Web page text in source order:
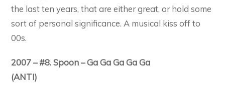
the last ten years, that are either great, or hold some
sort of personal significance. A musical kiss off to
00s.
2007 – #8. Spoon – Ga Ga Ga Ga Ga
(ANTI)